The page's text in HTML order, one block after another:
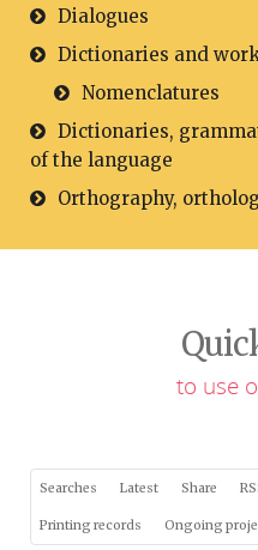
Dialogues
Dictionaries and
Nomenclatures
Dictionaries,
of the language
Orthography,
to use
Searches Latest Share
Printing records Ongoing